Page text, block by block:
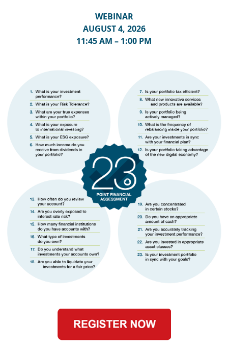
WEBINAR
AUGUST 4, 2026
11:45 AM – 1:00 PM